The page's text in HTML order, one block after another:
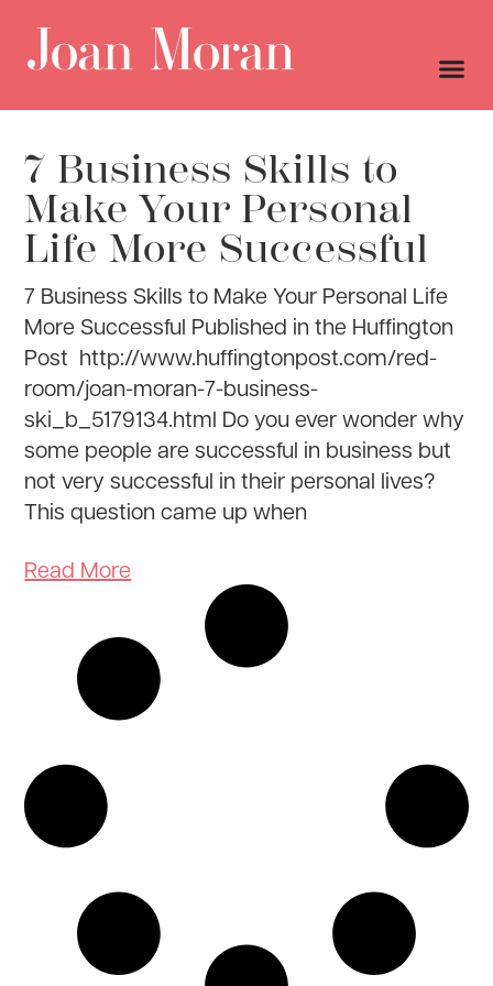
7 Business Skills to
Make Your Personal
Life More Successful
7 Business Skills to Make Your Personal Life
More Successful Published in the Huffington
Post http://www.huffingtonpost.com/red-
room/joan-moran-7-business-
ski_b_5179134.html Do you ever wonder why
some people are successful in business but
not very successful in their personal lives?
This question came up when
Read More